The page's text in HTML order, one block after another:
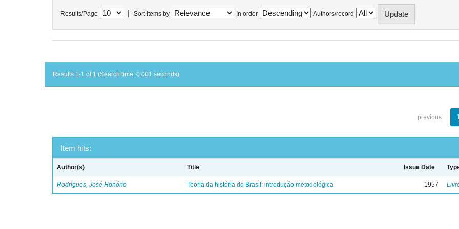
Results/Page Sort items by In order Authors/record
Results 1-1 of 1 (Search time: 0.001 seconds).
previous
Item hits:
Author(s) Title Issue Date
Rodrigues, José Honório Teoria da história do Brasil: introdução metodológica 1957